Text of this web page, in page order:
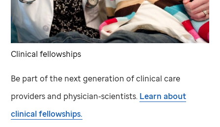
Clinical fellowships
Be part of the next generation of clinical care
providers and physician-scientists. Learn about
clinical fellowships.